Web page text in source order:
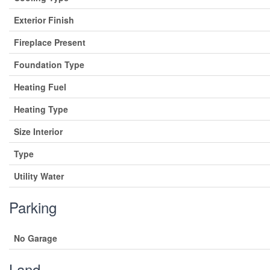
Exterior Finish
Fireplace Present
Foundation Type
Heating Fuel
Heating Type
Size Interior
Type
Utility Water
Parking
No Garage